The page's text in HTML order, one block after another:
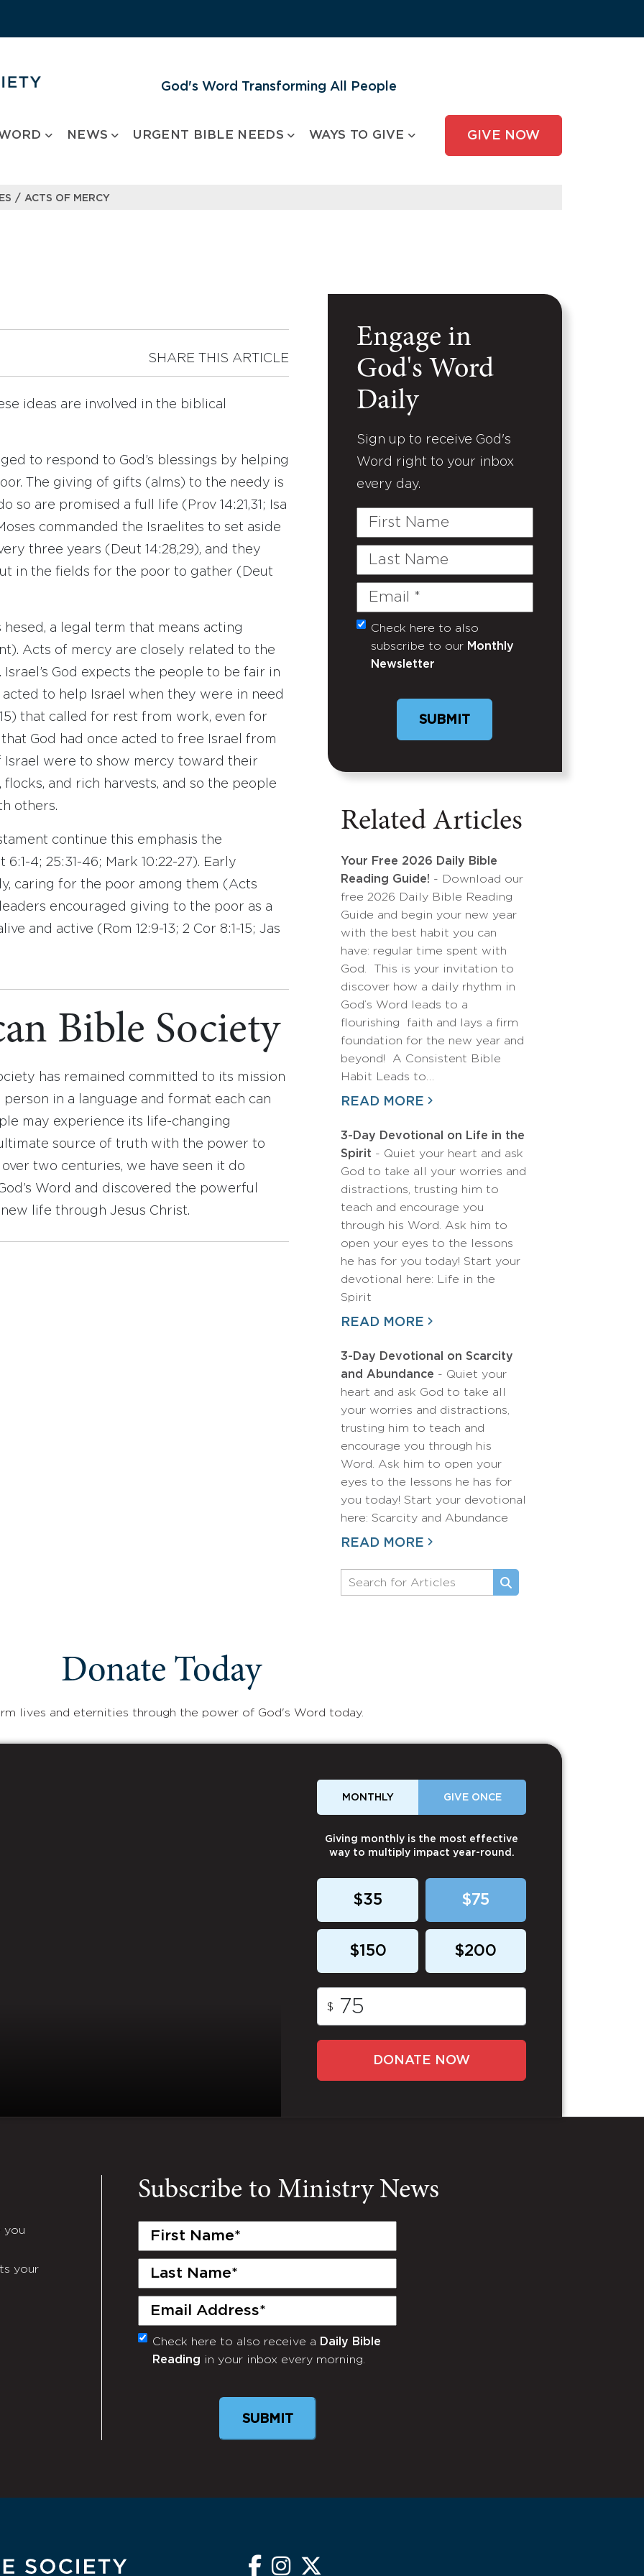
God's Word Transforming All People
NEWS URGENT BIBLE NEEDS WAYS TO GIVE GIVE NOW
/ ACTS OF MERCY
SHARE THIS ARTICLE
ideas are involved in the biblical
to respond to God’s blessings by helping
The giving of gifts (alms) to the needy is
so are promised a full life (Prov 14:21,31; Isa
Moses commanded the Israelites to set aside
three years (Deut 14:28,29), and they
in the fields for the poor to gather (Deut
a legal term that means acting
Acts of mercy are closely related to the
God expects the people to be fair in
to help Israel when they were in need
that called for rest from work, even for
God had once acted to free Israel from
Israel were to show mercy toward their
and rich harvests, and so the people
others.
continue this emphasis the
4; 25:31-46; Mark 10:22-27). Early
caring for the poor among them (Acts
encouraged giving to the poor as a
and active (Rom 12:9-13; 2 Cor 8:1-15; Jas
Bible Society
has remained committed to its mission
in a language and format each can
may experience its life-changing
source of truth with the power to
two centuries, we have seen it do
Word and discovered the powerful
life through Jesus Christ.
Engage in
God's Word
Daily
Sign up to receive God's
Word right to your inbox
every day.
First
Last
Email
(Required)
Untitled
Check here to also
subscribe to our Monthly
Newsletter
Related Articles
Your Free 2026 Daily Bible
Reading Guide! - Download our
free 2026 Daily Bible Reading
Guide and begin your new year
with the best habit you can
have: regular time spent with
God. This is your invitation to
discover how a daily rhythm in
God’s Word leads to a
flourishing faith and lays a firm
foundation for the new year and
beyond! A Consistent Bible
Habit Leads to…
READ MORE
3-Day Devotional on Life in the
Spirit - Quiet your heart and ask
God to take all your worries and
distractions, trusting him to
teach and encourage you
through his Word. Ask him to
open your eyes to the lessons
he has for you today! Start your
devotional here: Life in the
Spirit
READ MORE
3-Day Devotional on Scarcity
and Abundance - Quiet your
heart and ask God to take all
your worries and distractions,
trusting him to teach and
encourage you through his
Word. Ask him to open your
eyes to the lessons he has for
you today! Start your devotional
here: Scarcity and Abundance
READ MORE
Donate Today
lives and eternities through the power of God's Word today.
MONTHLY GIVE ONCE
Giving monthly is the most effective
way to multiply impact year-round.
$35 $75
$150 $200
$
DONATE NOW
you
your
Subscribe to Ministry News
First
Last
Email
(Required)
Monthly
Check here to also receive a Daily Bible
Reading in your inbox every morning.